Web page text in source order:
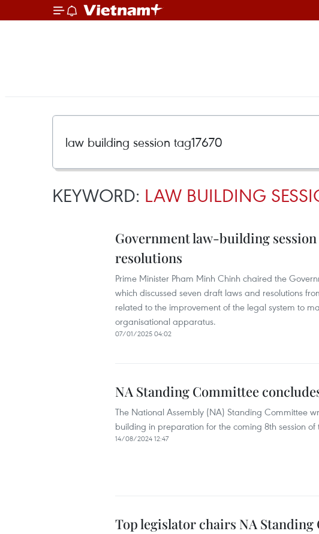
KEYWORD: LAW BUILDING
Government law-building session
resolutions
Prime Minister Pham Minh Chinh chaired the
which discussed seven draft laws and resolutions
related to the improvement of the legal system to
organisational apparatus.
07/01/2025 04:02
NA Standing Committee
The National Assembly (NA) Standing Committee
building in preparation for the coming 8th session of
14/08/2024 12:47
Top legislator chairs NA